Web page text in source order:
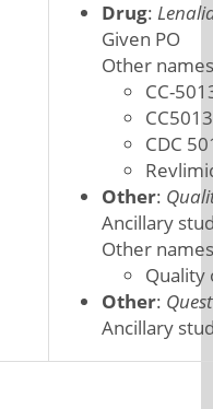
Drug:
Given PO
Other
CC-
CC5013
CDC
Other:
Ancillary
Other
Quality
Other:
Ancillary